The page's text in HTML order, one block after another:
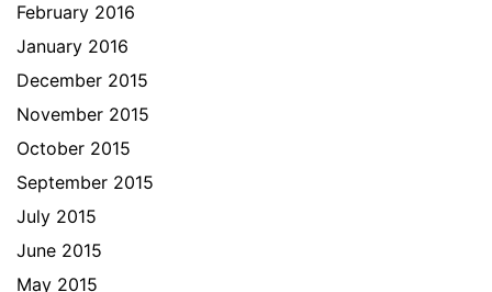
February 2016
January 2016
December 2015
November 2015
October 2015
September 2015
July 2015
June 2015
May 2015